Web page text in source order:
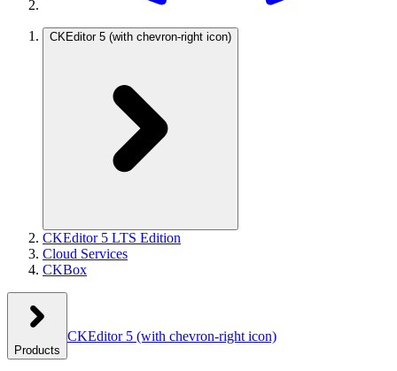
CKEditor 5 (with chevron-right icon)
CKEditor 5 LTS Edition
Cloud Services
CKBox
Products
CKEditor 5 (with chevron-right icon)